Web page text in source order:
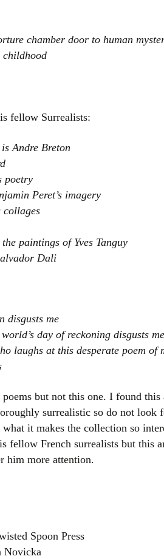
chamber door to human
childhood
fellow Surrealists:
Andre Breton
poetry
Peret’s imagery
collages
paintings of Yves Tanguy
Dali
disgusts me
day of reckoning disgusts
laughs at this desperate poem of
but not this one. I found
surrealistic so do not look
what it makes the collection so
fellow French surrealists but this
him more attention.
Spoon Press
Novicka